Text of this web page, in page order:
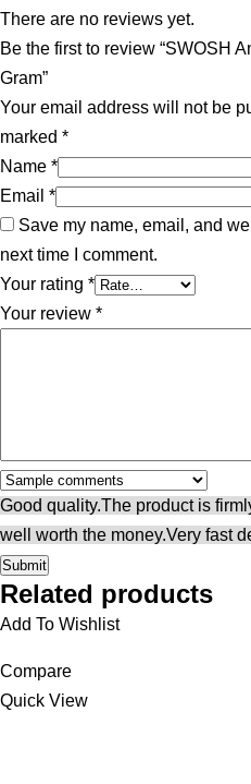
There are no reviews yet.
Be the first to review “SWOSH
Gram”
Your email address will not be
marked *
Name *
Email *
Save my name, email, and
next time I comment.
Your rating *
Your review *
Good quality.The product is
well worth the money.Very fast
Related products
Add To Wishlist
Compare
Quick View